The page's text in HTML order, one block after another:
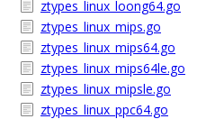
ztypes_linux_loong64.go
ztypes_linux_mips.go
ztypes_linux_mips64.go
ztypes_linux_mips64le.go
ztypes_linux_mipsle.go
ztypes_linux_ppc64.go